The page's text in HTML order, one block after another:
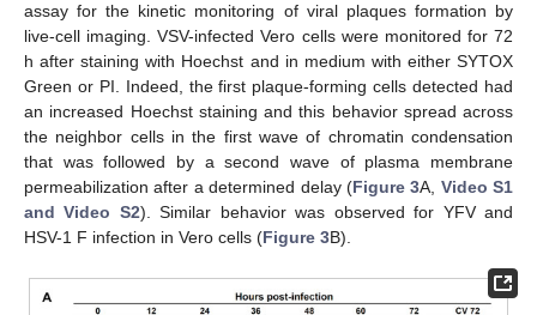
assay for the kinetic monitoring of viral plaques formation by
live-cell imaging. VSV-infected Vero cells were monitored for 72
h after staining with Hoechst and in medium with either SYTOX
Green or PI. Indeed, the first plaque-forming cells detected had
an increased Hoechst staining and this behavior spread across
the neighbor cells in the first wave of chromatin condensation
that was followed by a second wave of plasma membrane
permeabilization after a determined delay (Figure 3A, Video S1
and Video S2). Similar behavior was observed for YFV and
HSV-1 F infection in Vero cells (Figure 3B).